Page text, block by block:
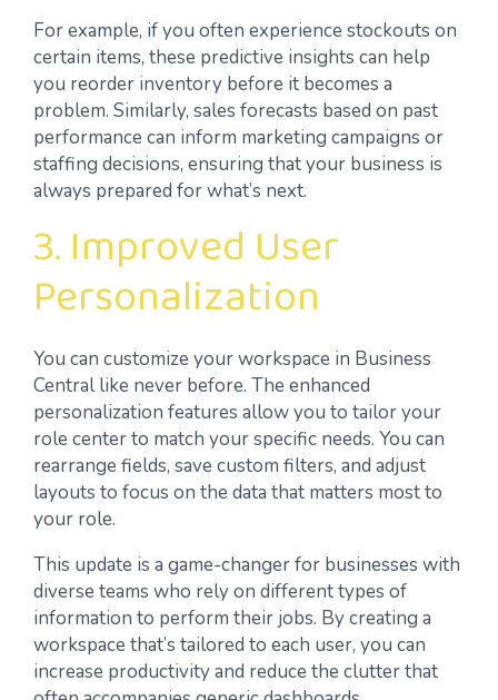
For example, if you often experience stockouts on
certain items, these predictive insights can help
you reorder inventory before it becomes a
problem. Similarly, sales forecasts based on past
performance can inform marketing campaigns or
staffing decisions, ensuring that your business is
always prepared for what’s next.
3. Improved User
Personalization
You can customize your workspace in Business
Central like never before. The enhanced
personalization features allow you to tailor your
role center to match your specific needs. You can
rearrange fields, save custom filters, and adjust
layouts to focus on the data that matters most to
your role.
This update is a game-changer for businesses with
diverse teams who rely on different types of
information to perform their jobs. By creating a
workspace that’s tailored to each user, you can
increase productivity and reduce the clutter that